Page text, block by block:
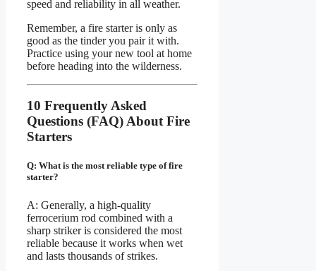
speed and reliability in all weather.
Remember, a fire starter is only as
good as the tinder you pair it with.
Practice using your new tool at home
before heading into the wilderness.
10 Frequently Asked
Questions (FAQ) About Fire
Starters
Q: What is the most reliable type of fire
starter?
A: Generally, a high-quality
ferrocerium rod combined with a
sharp striker is considered the most
reliable because it works when wet
and lasts thousands of strikes.